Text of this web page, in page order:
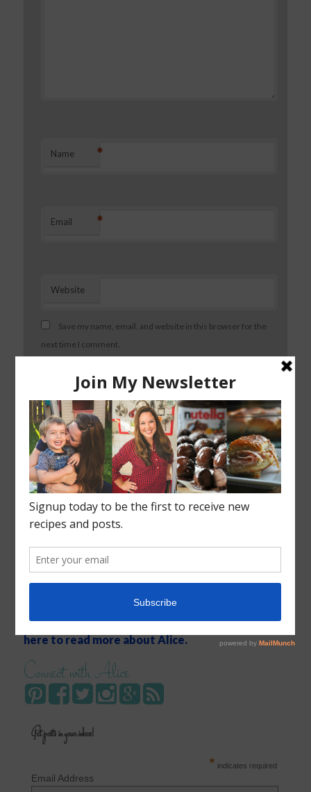
Name *
Email *
Website
Save my name, email, and website in this browser for the
next time I comment.
About Dining with Alice
Recipes, conversation, and inspiration for moms.Click
here to read more about Alice.
Connect with Alice
Get posts in your inbox!
* indicates required
Email Address